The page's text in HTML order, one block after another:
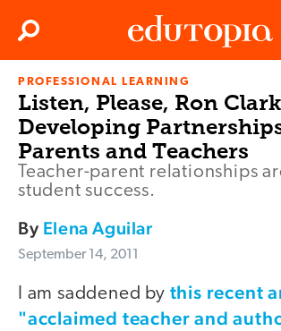
Edutopia
Search
PROFESSIONAL LEARNING
Listen, Please, Ron
Developing
Parents and Teachers
Teacher-parent relationships
student success.
By Elena Aguilar
September 14, 2011
I am saddened by this recent
"acclaimed teacher and